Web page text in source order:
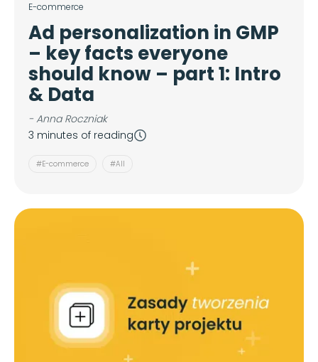
E-commerce
Ad personalization in GMP
– key facts everyone
should know – part 1: Intro
& Data
- Anna Roczniak
3 minutes of reading
#E-commerce #All